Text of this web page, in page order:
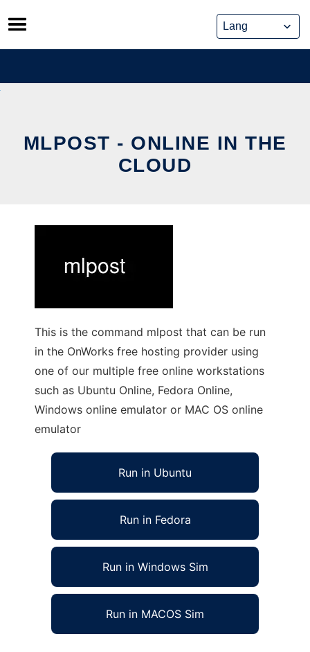
Skip
to
content
MLPOST - ONLINE IN THE
CLOUD
This is the command mlpost that can be run
in the OnWorks free hosting provider using
one of our multiple free online workstations
such as Ubuntu Online, Fedora Online,
Windows online emulator or MAC OS online
emulator
Run in Ubuntu
Run in Fedora
Run in Windows Sim
Run in MACOS Sim